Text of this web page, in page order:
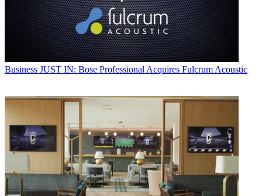
Business JUST IN: Bose Professional Acquires Fulcrum Acoustic